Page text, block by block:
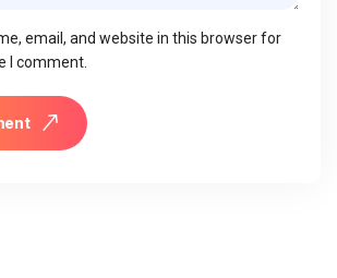
email, and website in this browser for
I comment.